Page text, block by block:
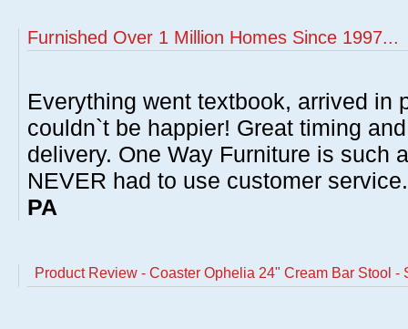
Furnished Over 1 Million Homes Since 1997...
Everything went textbook, arrived in
couldn`t be happier! Great timing
delivery. One Way Furniture is such
NEVER had to use customer
PA
Product Review - Coaster Ophelia 24" Cream Bar Stool -